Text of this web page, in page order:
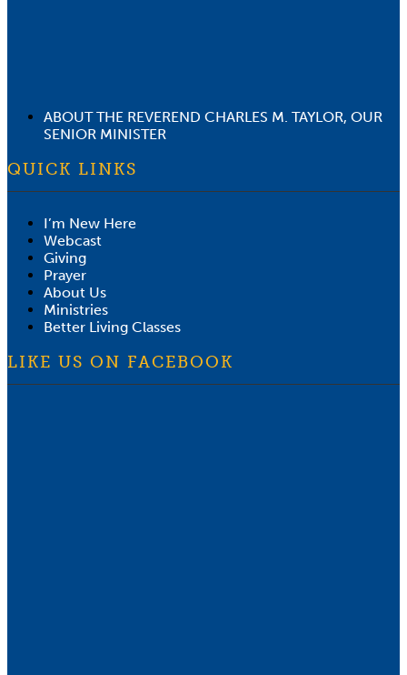
ABOUT THE REVEREND CHARLES M. TAYLOR, OUR
SENIOR MINISTER
QUICK LINKS
I’m New Here
Webcast
Giving
Prayer
About Us
Ministries
Better Living Classes
LIKE US ON FACEBOOK